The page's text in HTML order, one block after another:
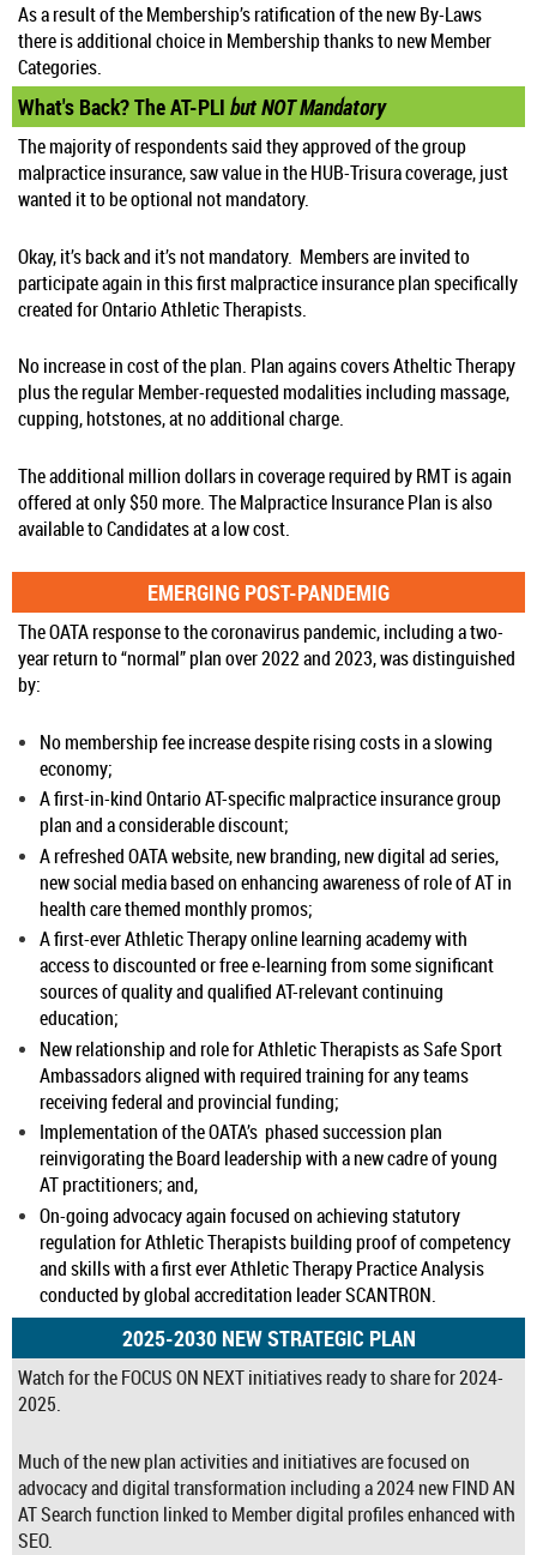
As a result of the Membership’s ratification of the new By-Laws
there is additional choice in Membership thanks to new Member
Categories.
What's Back? The AT-PLI but NOT Mandatory
The majority of respondents said they approved of the group
malpractice insurance, saw value in the HUB-Trisura coverage, just
wanted it to be optional not mandatory.
Okay, it’s back and it’s not mandatory. Members are invited to
participate again in this first malpractice insurance plan specifically
created for Ontario Athletic Therapists.
No increase in cost of the plan. Plan agains covers Atheltic Therapy
plus the regular Member-requested modalities including massage,
cupping, hotstones, at no additional charge.
The additional million dollars in coverage required by RMT is again
offered at only $50 more. The Malpractice Insurance Plan is also
available to Candidates at a low cost.
EMERGING POST-PANDEMIG
The OATA response to the coronavirus pandemic, including a two-
year return to “normal” plan over 2022 and 2023, was distinguished
by:
No membership fee increase despite rising costs in a slowing
economy;
A first-in-kind Ontario AT-specific malpractice insurance group
plan and a considerable discount;
A refreshed OATA website, new branding, new digital ad series,
new social media based on enhancing awareness of role of AT in
health care themed monthly promos;
A first-ever Athletic Therapy online learning academy with
access to discounted or free e-learning from some significant
sources of quality and qualified AT-relevant continuing
education;
New relationship and role for Athletic Therapists as Safe Sport
Ambassadors aligned with required training for any teams
receiving federal and provincial funding;
Implementation of the OATA’s phased succession plan
reinvigorating the Board leadership with a new cadre of young
AT practitioners; and,
On-going advocacy again focused on achieving statutory
regulation for Athletic Therapists building proof of competency
and skills with a first ever Athletic Therapy Practice Analysis
conducted by global accreditation leader SCANTRON.
2025-2030 NEW STRATEGIC PLAN
Watch for the FOCUS ON NEXT initiatives ready to share for 2024-
2025.
Much of the new plan activities and initiatives are focused on
advocacy and digital transformation including a 2024 new FIND AN
AT Search function linked to Member digital profiles enhanced with
SEO.